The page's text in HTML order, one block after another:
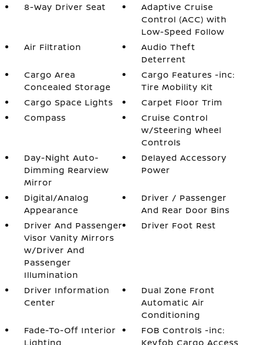
8-Way Driver Seat
Adaptive Cruise
Control (ACC) with
Low-Speed Follow
Air Filtration
Audio Theft
Deterrent
Cargo Area
Concealed Storage
Cargo Features -inc:
Tire Mobility Kit
Cargo Space Lights
Carpet Floor Trim
Compass
Cruise Control
w/Steering Wheel
Controls
Day-Night Auto-
Dimming Rearview
Mirror
Delayed Accessory
Power
Digital/Analog
Appearance
Driver / Passenger
And Rear Door Bins
Driver And Passenger
Visor Vanity Mirrors
w/Driver And
Passenger
Illumination
Driver Foot Rest
Driver Information
Center
Dual Zone Front
Automatic Air
Conditioning
Fade-To-Off Interior
Lighting
FOB Controls -inc:
Keyfob Cargo Access